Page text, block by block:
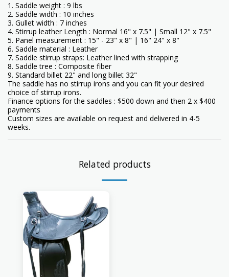
1. Saddle weight : 9 lbs
2. Saddle width : 10 inches
3. Gullet width : 7 inches
4. Stirrup leather Length : Normal 16" x 7.5" | Small 12" x 7.5"
5. Panel measurement : 15" - 23" x 8" | 16" 24" x 8"
6. Saddle material : Leather
7. Saddle stirrup straps: Leather lined with strapping
8. Saddle tree : Composite fiber
9. Standard billet 22" and long billet 32"
The saddle has no stirrup irons and you can fit your desired
choice of stirrup irons.
Finance options for the saddles : $500 down and then 2 x $400
payments
Custom sizes are available on request and delivered in 4-5
weeks.
Related products